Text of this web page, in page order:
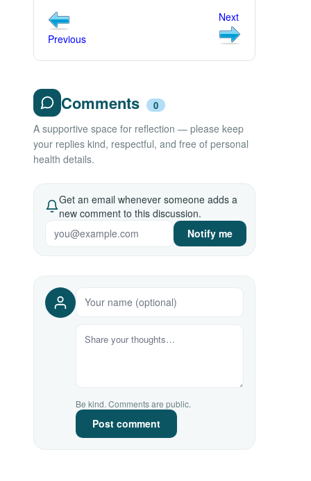
Previous
Next
Comments 0
A supportive space for reflection — please keep
your replies kind, respectful, and free of personal
health details.
Get an email whenever someone adds a
new comment to this discussion.
Notify me
Be kind. Comments are public.
Post comment